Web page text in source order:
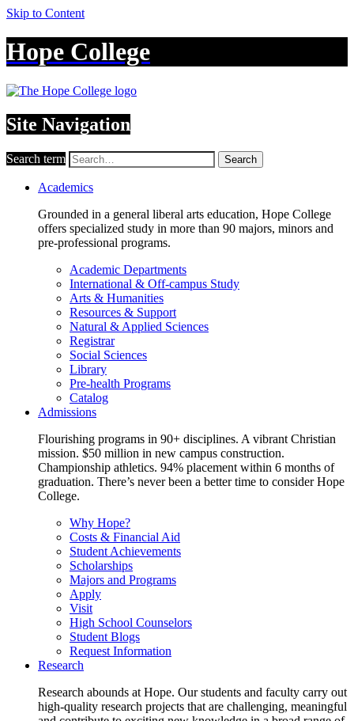
Skip to Content
Hope College
Site Navigation
Search term Search
Academics
Grounded in a general liberal arts education, Hope College
offers specialized study in more than 90 majors, minors and
pre-professional programs.
Academic Departments
International & Off-campus Study
Arts & Humanities
Resources & Support
Natural & Applied Sciences
Registrar
Social Sciences
Library
Pre-health Programs
Catalog
Admissions
Flourishing programs in 90+ disciplines. A vibrant Christian
mission. $50 million in new campus construction.
Championship athletics. 94% placement within 6 months of
graduation. There’s never been a better time to consider Hope
College.
Why Hope?
Costs & Financial Aid
Student Achievements
Scholarships
Majors and Programs
Apply
Visit
High School Counselors
Student Blogs
Request Information
Research
Research abounds at Hope. Our students and faculty carry out
high-quality research projects that are challenging, meaningful